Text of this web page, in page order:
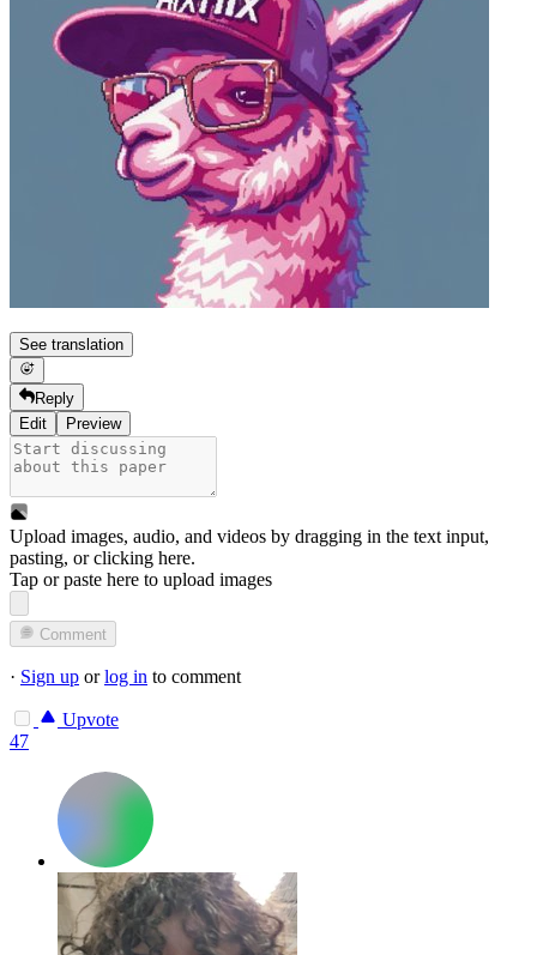
See translation
Reply
Edit
Preview
Upload images, audio, and videos by dragging in the text input,
pasting, orclicking here.
Tap or paste here to upload images
Comment
· Sign up orlog in to comment
Upvote
47